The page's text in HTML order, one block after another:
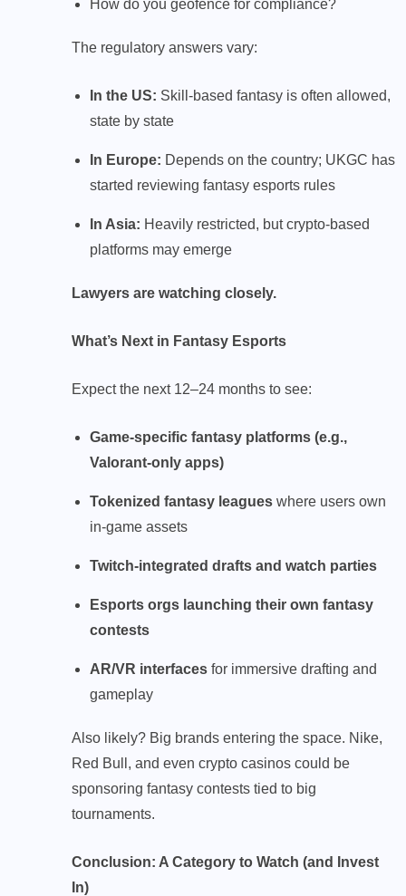
How do you geofence for compliance?
The regulatory answers vary:
In the US: Skill-based fantasy is often allowed,
state by state
In Europe: Depends on the country; UKGC has
started reviewing fantasy esports rules
In Asia: Heavily restricted, but crypto-based
platforms may emerge
Lawyers are watching closely.
What’s Next in Fantasy Esports
Expect the next 12–24 months to see:
Game-specific fantasy platforms (e.g.,
Valorant-only apps)
Tokenized fantasy leagues where users own
in-game assets
Twitch-integrated drafts and watch parties
Esports orgs launching their own fantasy
contests
AR/VR interfaces for immersive drafting and
gameplay
Also likely? Big brands entering the space. Nike,
Red Bull, and even crypto casinos could be
sponsoring fantasy contests tied to big
tournaments.
Conclusion: A Category to Watch (and Invest
In)